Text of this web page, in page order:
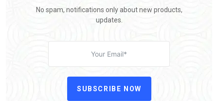
No spam, notifications only about new products,
updates.
SUBSCRIBE NOW